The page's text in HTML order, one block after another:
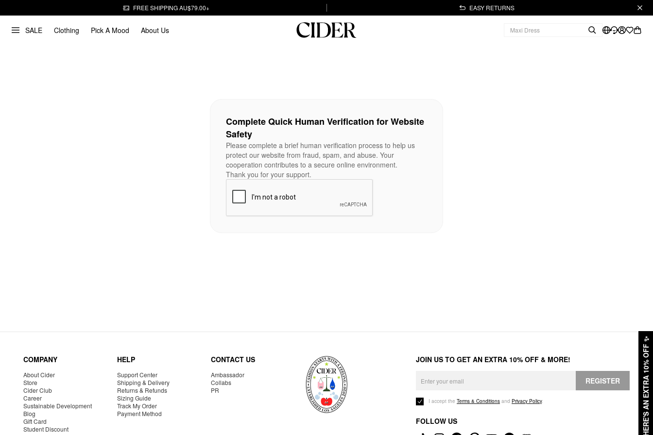
FREE SHIPPING AU$79.00+ EASY RETURNS
SALE Clothing Pick A Mood About Us
HERE'S AN EXTRA 10% OFF
✨
Complete Quick Human Verification for Website
Safety
Please complete a brief human verification process to help us
protect our website from fraud, spam, and abuse. Your
cooperation contributes to a secure online environment.
Thank you for your support.
COMPANY
About Cider
Store
Cider Club
Career
Sustainable Development
Blog
Gift Card
Student Discount
HELP
Support Center
Shipping & Delivery
Returns & Refunds
Sizing Guide
Track My Order
Payment Method
CONTACT US
Ambassador
Collabs
PR
JOIN US TO GET AN EXTRA 10% OFF & MORE!
REGISTER
I accept the Terms & Conditions and Privacy Policy.
FOLLOW US